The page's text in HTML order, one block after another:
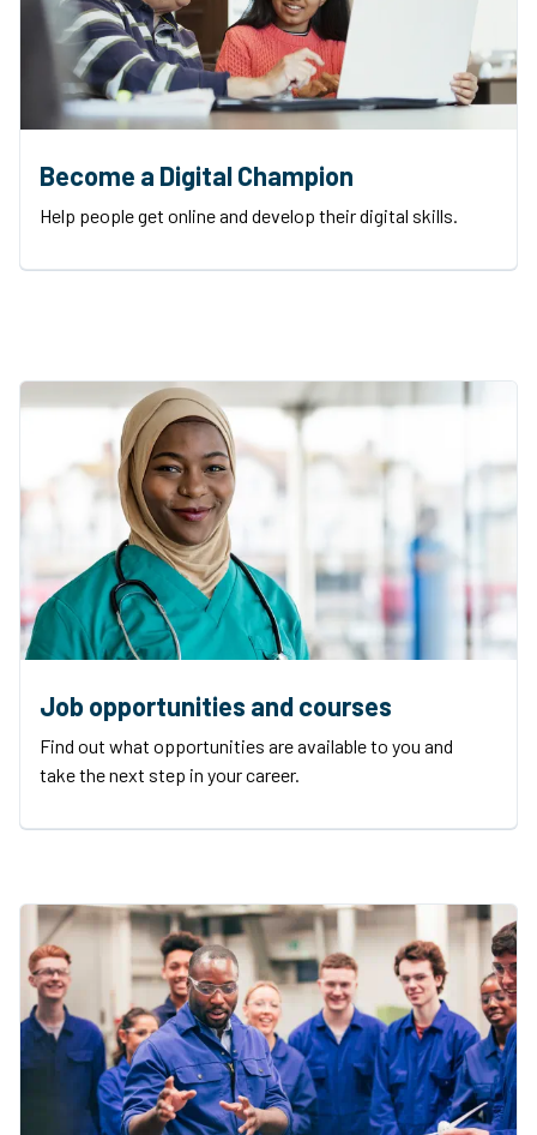
Become a Digital Champion
Help people get online and develop their digital skills.
Job opportunities and courses
Find out what opportunities are available to you and
take the next step in your career.